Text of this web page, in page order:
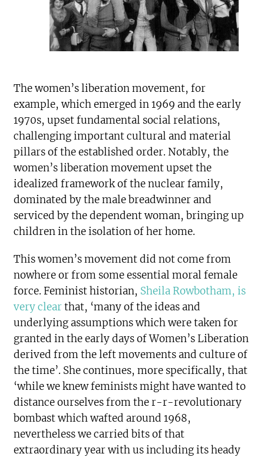
The women’s liberation movement, for
example, which emerged in 1969 and the early
1970s, upset fundamental social relations,
challenging important cultural and material
pillars of the established order. Notably, the
women’s liberation movement upset the
idealized framework of the nuclear family,
dominated by the male breadwinner and
serviced by the dependent woman, bringing up
children in the isolation of her home.
This women’s movement did not come from
nowhere or from some essential moral female
force. Feminist historian, Sheila Rowbotham, is
very clearthat, ‘many of the ideas and
underlying assumptions which were taken for
granted in the early days of Women’s Liberation
derived from the left movements and culture of
the time’. She continues, more specifically, that
‘while we knew feminists might have wanted to
distance ourselves from the r-r-revolutionary
bombast which wafted around 1968,
nevertheless we carried bits of that
extraordinary year with us including its heady